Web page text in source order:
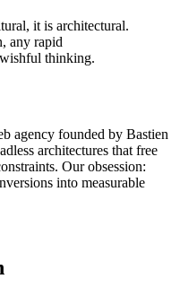
it is architectural.
any rapid
thinking.
agency founded by Bastien
architectures that free
Our obsession:
into measurable